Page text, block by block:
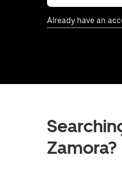
Already have an
Zamora?